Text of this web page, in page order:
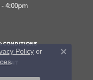
4:00pm
CONDITIONS
Policyor
.
Close